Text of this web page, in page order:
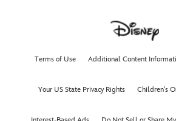
Terms of Use Additional Content
Your US State Privacy Rights Children's